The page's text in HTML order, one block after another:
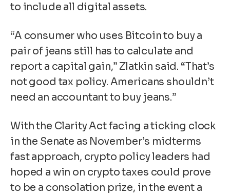
to include all digital assets.
“A consumer who uses Bitcoin to buy a
pair of jeans still has to calculate and
report a capital gain,” Zlatkin said. “That’s
not good tax policy. Americans shouldn’t
need an accountant to buy jeans.”
With the Clarity Act facing a ticking clock
in the Senate as November’s midterms
fast approach, crypto policy leaders had
hoped a win on crypto taxes could prove
to be a consolation prize, in the event a